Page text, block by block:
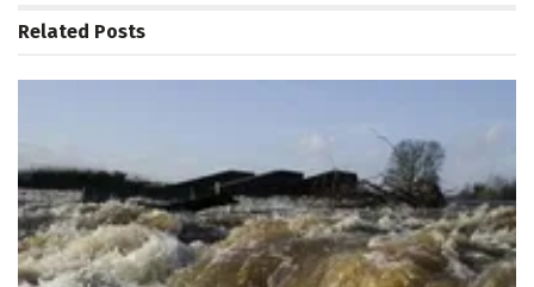
Related Posts